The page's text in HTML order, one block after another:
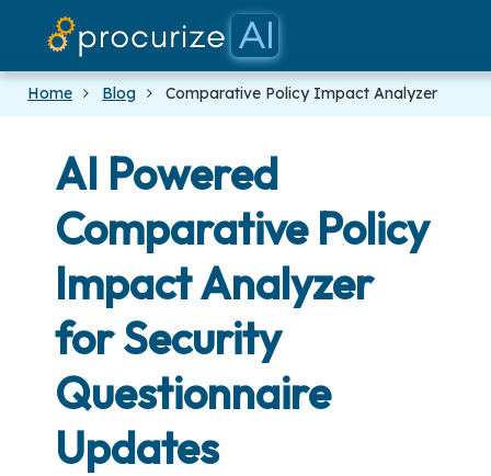
Platform
Pricing
Docs
Blog
Our Partners
Home Blog Comparative Policy Impact Analyzer
AI Powered
Comparative Policy
Impact Analyzer
for Security
Questionnaire
Updates